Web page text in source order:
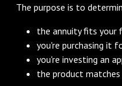
The purpose is to
the annuity fits your
you're purchasing it
you're investing an
the product matches